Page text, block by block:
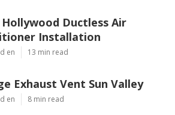
Ductless Air
Installation
en 13 min read
Exhaust Vent Sun Valley
en 8 min read